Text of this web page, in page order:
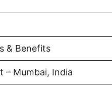
& Benefits
– Mumbai, India